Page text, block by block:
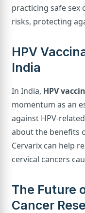
practicing safe sex
risks, protecting
HPV
India
In India, HPV
momentum as an
against HPV-
about the benefits
Cervarix can help
cervical cancers
The Future
Cancer